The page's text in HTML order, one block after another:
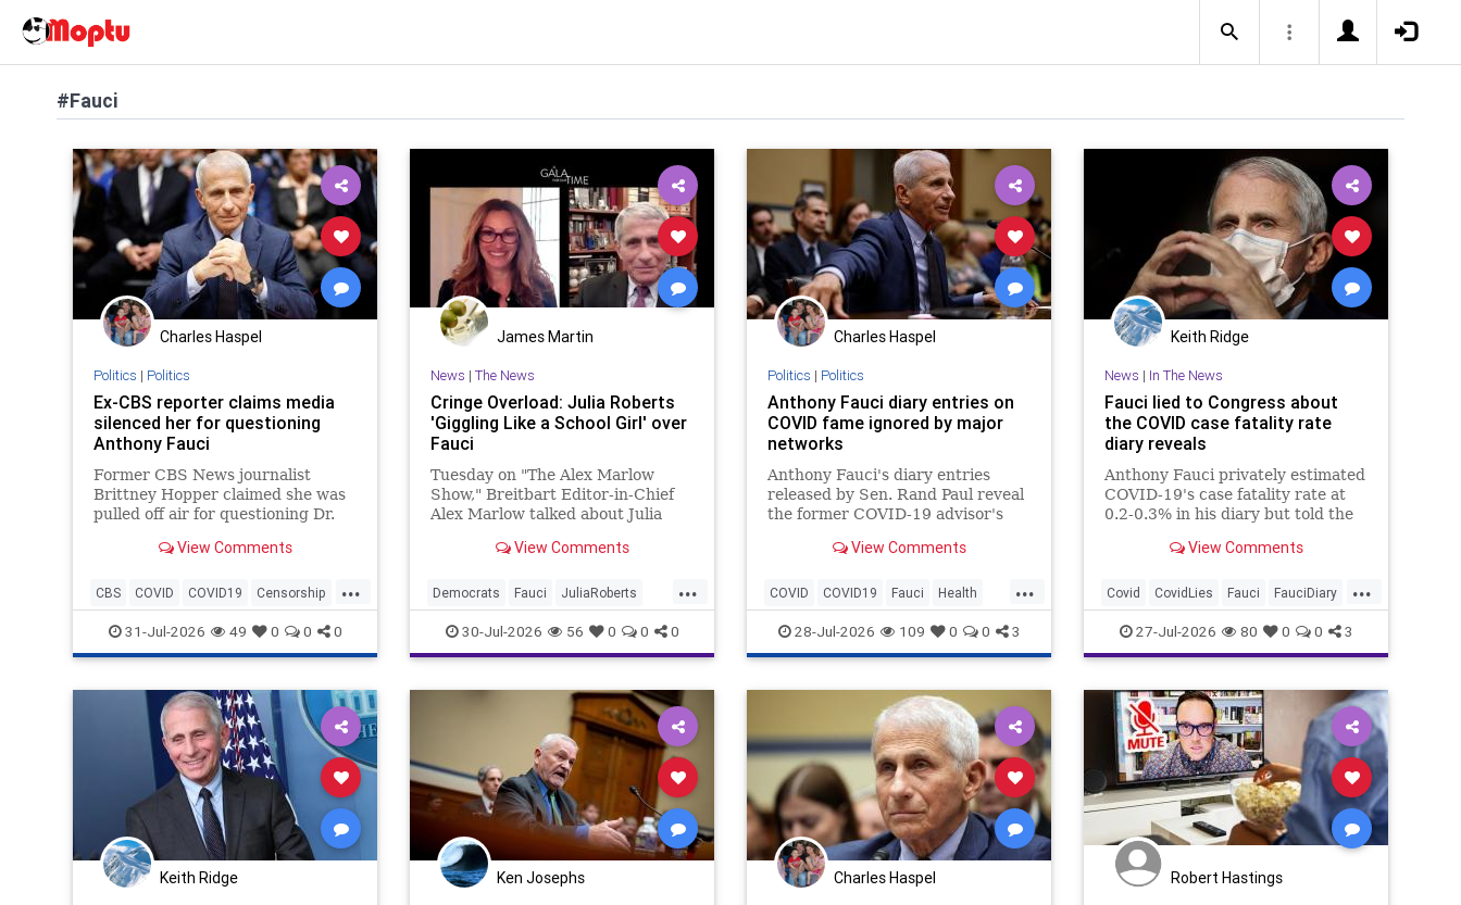
#Fauci
Charles Haspel
Politics | Politics
Ex-CBS reporter claims media
silenced her for questioning
Anthony Fauci
Former CBS News journalist
Brittney Hopper claimed she was
pulled off air for questioning Dr.
of the COVID-19 pandemic.
View Comments
...
CBS COVID COVID19 Censorship
Fauci News
31-Jul-2026 49 0 0 0
James Martin
News | The News
Cringe Overload: Julia Roberts
'Giggling Like a School Girl' over
Fauci
Tuesday on "The Alex Marlow
Show," Breitbart Editor-in-Chief
Alex Marlow talked about Julia
Roberts giggling like a little | Clips
View Comments
...
Democrats Fauci JuliaRoberts
Politics30-Jul-2026 56 0 0 0
Charles Haspel
Politics | Politics
Anthony Fauci diary entries on
COVID fame ignored by major
networks
Anthony Fauci's diary entries
released by Sen. Rand Paul reveal
the former COVID-19 advisor's
outlets like CNN and ABC News
View Comments
...
COVID COVID19 Fauci Health
History News Politics
28-Jul-2026 109 0 0 3
Keith Ridge
News | In The News
Fauci lied to Congress about
the COVID case fatality rate
diary reveals
Anthony Fauci privately estimated
COVID-19's case fatality rate at
0.2-0.3% in his diary but told the
weeks later the mortality rate was
View Comments
...
Covid CovidLies Fauci FauciDiary
News27-Jul-2026 80 0 0 3
Keith Ridge Ken Josephs Charles Haspel Robert Hastings